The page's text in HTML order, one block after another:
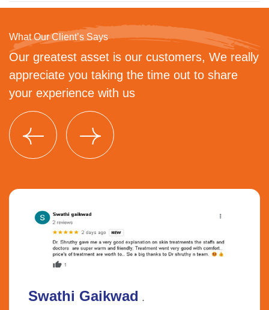
What Our Client’s Says
Our greatest asset is our customers, We really
appreciate you taking the time out to share
your experience with us
Swathi Gaikwad .